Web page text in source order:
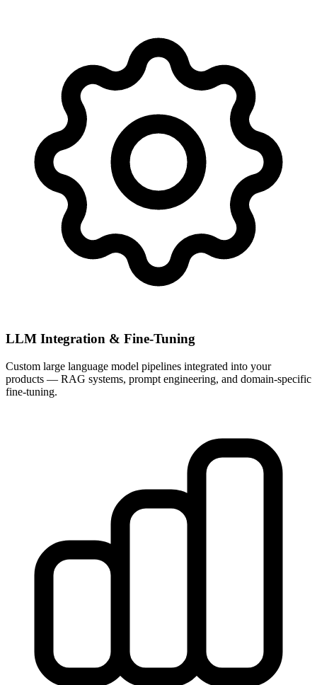
LLM Integration & Fine-Tuning
Custom large language model pipelines integrated into your
products — RAG systems, prompt engineering, and domain-specific
fine-tuning.